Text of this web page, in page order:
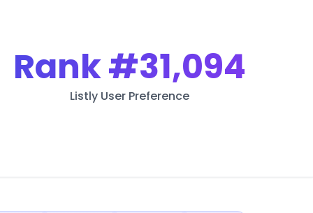
Rank#31,094
Listly User Preference